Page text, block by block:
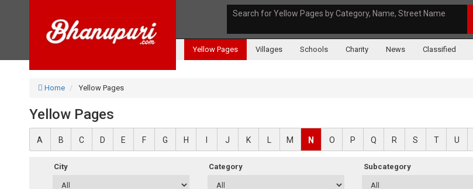
Search for Yellow Pages by Category, Name, Street Name
Yellow Pages Villages Schools Charity News Classified
Home Yellow Pages
Yellow Pages
A B C D E F G H J K L M N O P Q R S T U
City Category Subcategory